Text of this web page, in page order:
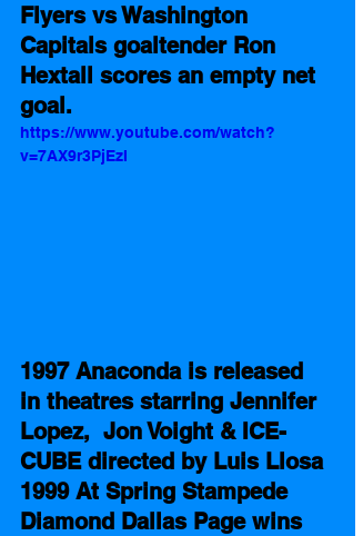
Flyers vs Washington
Capitals goaltender Ron
Hextall scores an empty net
goal.
https://www.youtube.com/watch?
v=7AX9r3PjEzI
1997 Anaconda is released
in theatres starring Jennifer
Lopez,  Jon Voight & ICE-
CUBE directed by Luis Llosa
1999 At Spring Stampede
Diamond Dallas Page wins